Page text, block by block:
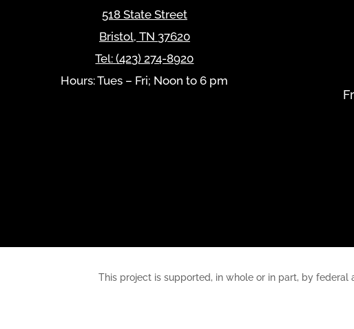
518 State Street
Bristol, TN 37620
Tel:(423) 274-8920
Hours: Tues – Fri; Noon to 6 pm
This project is supported, in whole or in part, by